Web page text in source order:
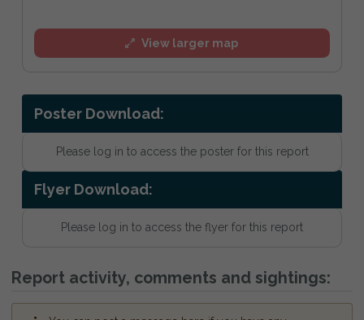
View larger map
Poster Download:
Please log in to access the poster for this report
Flyer Download:
Please log in to access the flyer for this report
Report activity, comments and sightings: